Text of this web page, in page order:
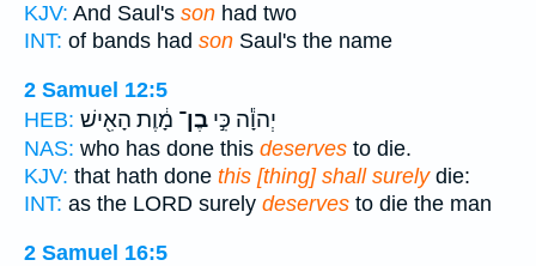
KJV: And Saul's son had two
INT: of bands had son Saul's the name
2 Samuel 12:5
HEB:
יְהוָ֕ה כִּ֣י בֶן־ מָ֔וֶת הָאִ֖ישׁ
NAS: who has done this deserves to die.
KJV: that hath done this [thing] shall surelydie:
INT: as the LORD surely deserves to die the man
2 Samuel 16:5